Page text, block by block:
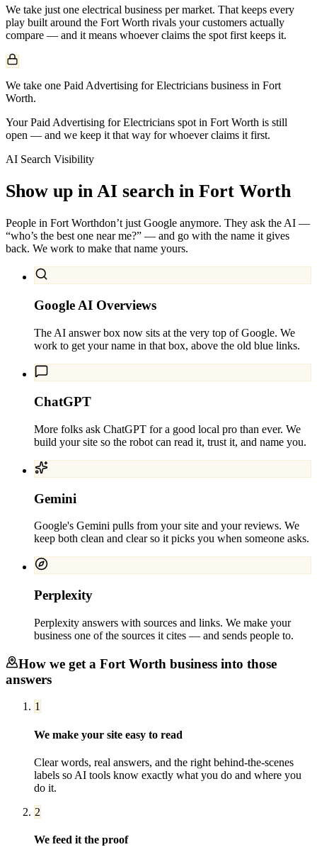
We take just one electrical business per market. That keeps every
play built around the Fort Worth rivals your customers actually
compare — and it means whoever claims the spot first keeps it.
We take one Paid Advertising for Electricians business in Fort
Worth.
Your Paid Advertising for Electricians spot in Fort Worth is still
open — and we keep it that way for whoever claims it first.
AI Search Visibility
Show up in AI search in Fort Worth
People in Fort Worthdon’t just Google anymore. They ask the AI —
“who’s the best one near me?” — and go with the name it gives
back. We work to make that name yours.
Google AI Overviews
The AI answer box now sits at the very top of Google. We
work to get your name in that box, above the old blue links.
ChatGPT
More folks ask ChatGPT for a good local pro than ever. We
build your site so the robot can read it, trust it, and name you.
Gemini
Google's Gemini pulls from your site and your reviews. We
keep both clean and clear so it picks you when someone asks.
Perplexity
Perplexity answers with sources and links. We make your
business one of the sources it cites — and sends people to.
How we get a Fort Worth business into those
answers
1
We make your site easy to read
Clear words, real answers, and the right behind-the-scenes
labels so AI tools know exactly what you do and where you
do it.
2
We feed it the proof